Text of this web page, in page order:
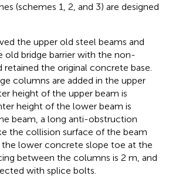
(schemes 1, 2, and 3) are designed
the upper old steel beams and
old bridge barrier with the non-
retained the original concrete base.
columns are added in the upper
height of the upper beam is
height of the lower beam is
beam, a long anti-obstruction
the collision surface of the beam
lower concrete slope toe at the
between the columns is 2 m, and
with splice bolts.